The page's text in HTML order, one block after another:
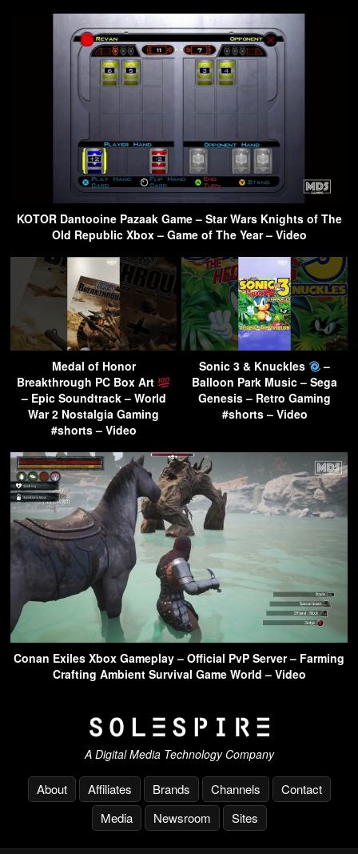
KOTOR Dantooine Pazaak Game – Star Wars Knights of The
Old Republic Xbox – Game of The Year – Video
Medal of Honor
Breakthrough PC Box Art
– Epic Soundtrack – World
War 2 Nostalgia Gaming
#shorts – Video
Sonic 3 & Knuckles
–
Balloon Park Music – Sega
Genesis – Retro Gaming
#shorts – Video
Conan Exiles Xbox Gameplay – Official PvP Server – Farming
Crafting Ambient Survival Game World – Video
A Digital Media Technology Company
About Affiliates Brands Channels
Contact
Media
Newsroom Sites